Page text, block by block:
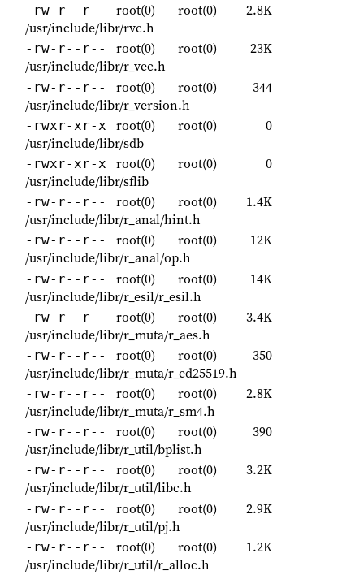
-rw-r--r-- root(0) root(0)
2.8K
/usr/include/libr/rvc.h
-rw-r--r-- root(0) root(0)
23K
/usr/include/libr/r_vec.h
-rw-r--r-- root(0) root(0)
344
/usr/include/libr/r_version.h
-rwxr-xr-x root(0) root(0)
0
/usr/include/libr/sdb
-rwxr-xr-x root(0) root(0)
0
/usr/include/libr/sflib
-rw-r--r-- root(0) root(0)
1.4K
/usr/include/libr/r_anal/hint.h
-rw-r--r-- root(0) root(0)
12K
/usr/include/libr/r_anal/op.h
-rw-r--r-- root(0) root(0)
14K
/usr/include/libr/r_esil/r_esil.h
-rw-r--r-- root(0) root(0)
3.4K
/usr/include/libr/r_muta/r_aes.h
-rw-r--r-- root(0) root(0)
350
/usr/include/libr/r_muta/r_ed25519.h
-rw-r--r-- root(0) root(0)
2.8K
/usr/include/libr/r_muta/r_sm4.h
-rw-r--r-- root(0) root(0)
390
/usr/include/libr/r_util/bplist.h
-rw-r--r-- root(0) root(0)
3.2K
/usr/include/libr/r_util/libc.h
-rw-r--r-- root(0) root(0)
2.9K
/usr/include/libr/r_util/pj.h
-rw-r--r-- root(0) root(0)
1.2K
/usr/include/libr/r_util/r_alloc.h